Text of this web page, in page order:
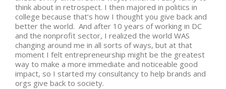
think about in retrospect. I then majored in politics in
college because that’s how I thought you give back and
better the world. And after 10 years of working in DC
and the nonprofit sector, I realized the world WAS
changing around me in all sorts of ways, but at that
moment I felt entrepreneurship might be the greatest
way to make a more immediate and noticeable good
impact, so I started my consultancy to help brands and
orgs give back to society.